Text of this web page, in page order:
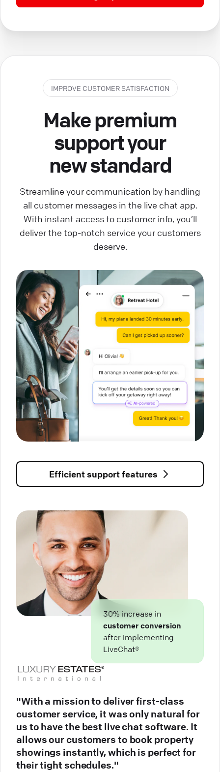
IMPROVE CUSTOMER SATISFACTION
Make premium
support your
new standard
Streamline your communication by handling
all customer messages in the live chat app.
With instant access to customer info, you’ll
deliver the top-notch service your customers
deserve.
Efficient support features
30% increase in
customer conversion
after implementing
LiveChat®
"With a mission to deliver first-class
customer service, it was only natural for
us to have the best live chat software. It
allows our customers to book property
showings instantly, which is perfect for
their tight schedules."